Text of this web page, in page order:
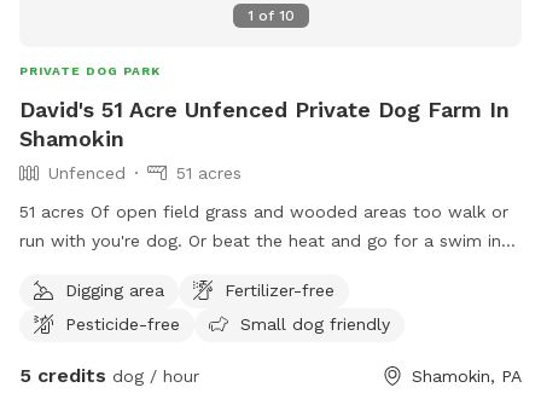
1 of 10
PRIVATE DOG PARK
David's 51 Acre Unfenced Private Dog Farm In
Shamokin
Unfenced
51 acres
51 acres Of open field grass and wooded areas too walk or
run with you're dog. Or beat the heat and go for a swim in
Digging area
Fertilizer-free
Pesticide-free
Small dog friendly
5 credits dog / hour Shamokin, PA